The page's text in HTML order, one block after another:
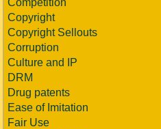
Competition
Copyright
Copyright Sellouts
Corruption
Culture and IP
DRM
Drug patents
Ease of Imitation
Fair Use